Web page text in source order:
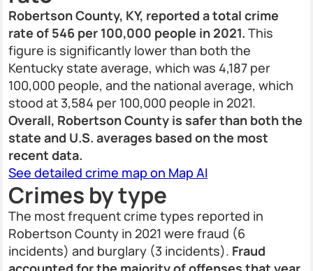
Robertson County, KY, reported a total crime
rate of 546 per 100,000 people in 2021. This
figure is significantly lower than both the
Kentucky state average, which was 4,187 per
100,000 people, and the national average, which
stood at 3,584 per 100,000 people in 2021.
Overall, Robertson County is safer than both the
state and U.S. averages based on the most
recent data.
See detailed crime map on Map AI
Crimes by type
The most frequent crime types reported in
Robertson County in 2021 were fraud (6
incidents) and burglary (3 incidents). Fraud